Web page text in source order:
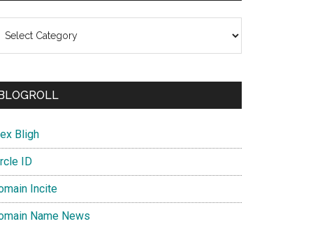
Bligh
ID
Incite
Name News